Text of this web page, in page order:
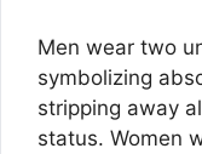
Men wear two
symbolizing
stripping away
status. Women